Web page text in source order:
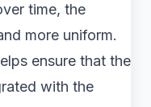
time, the
more uniform.
ensure that the
with the